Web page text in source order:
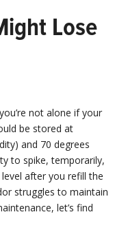
Lose
not alone if your
be stored at
and 70 degrees
to spike, temporarily,
after you refill the
struggles to maintain
let’s find